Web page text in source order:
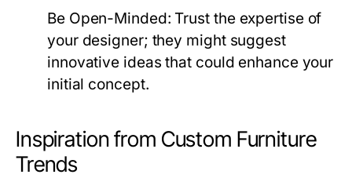
Be Open-Minded: Trust the expertise of
your designer; they might suggest
innovative ideas that could enhance your
initial concept.
Inspiration from Custom Furniture
Trends